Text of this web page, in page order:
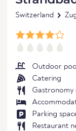
Switzerland
Outdoor pool
Catering
Gastronomy
Parking
Restaurant